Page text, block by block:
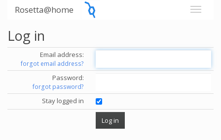
Rosetta@home
Log in
Email address:
forgot email address?
Password:
forgot password?
Stay logged in